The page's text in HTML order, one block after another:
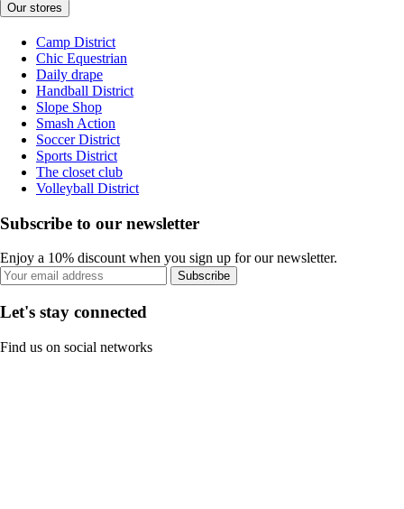
Our stores
Camp District
Chic Equestrian
Daily drape
Handball District
Slope Shop
Smash Action
Soccer District
Sports District
The closet club
Volleyball District
Subscribe to our newsletter
Enjoy a 10% discount when you sign up for our newsletter.
Subscribe
Let's stay connected
Find us on social networks